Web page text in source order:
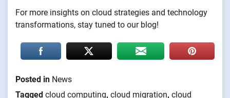
For more insights on cloud strategies and technology
transformations, stay tuned to our blog!
Posted in News
Tagged cloud computing, cloud migration, cloud